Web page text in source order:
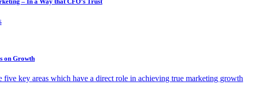
on Growth
five key areas which have a direct role in achieving true marketing growth